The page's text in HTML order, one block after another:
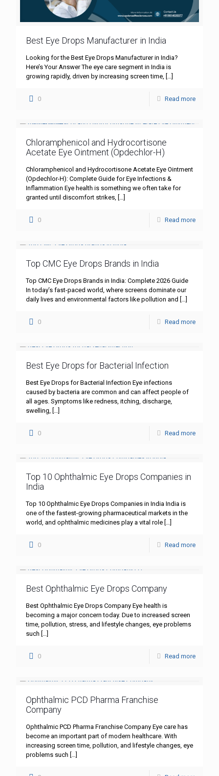
Best Eye Drops Manufacturer in India
Looking for the Best Eye Drops Manufacturer in India?
Here’s Your Answer The eye care segment in India is
growing rapidly, driven by increasing screen time, […]
0 Read more
Chloramphenicol and Hydrocortisone
Acetate Eye Ointment (Opdechlor-H)
Chloramphenicol and Hydrocortisone Acetate Eye Ointment
(Opdechlor-H): Complete Guide for Eye Infections &
Inflammation Eye health is something we often take for
granted until discomfort strikes, […]
0 Read more
Top CMC Eye Drops Brands in India
Top CMC Eye Drops Brands in India: Complete 2026 Guide
In today’s fast-paced world, where screens dominate our
daily lives and environmental factors like pollution and […]
0 Read more
Best Eye Drops for Bacterial Infection
Best Eye Drops for Bacterial Infection Eye infections
caused by bacteria are common and can affect people of
all ages. Symptoms like redness, itching, discharge,
swelling, […]
0 Read more
Top 10 Ophthalmic Eye Drops Companies in
India
Top 10 Ophthalmic Eye Drops Companies in India India is
one of the fastest-growing pharmaceutical markets in the
world, and ophthalmic medicines play a vital role […]
0 Read more
Best Ophthalmic Eye Drops Company
Best Ophthalmic Eye Drops Company Eye health is
becoming a major concern today. Due to increased screen
time, pollution, stress, and lifestyle changes, eye problems
such […]
0 Read more
Ophthalmic PCD Pharma Franchise
Company
Ophthalmic PCD Pharma Franchise Company Eye care has
become an important part of modern healthcare. With
increasing screen time, pollution, and lifestyle changes, eye
problems such […]